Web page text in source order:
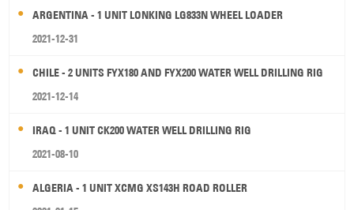
ARGENTINA - 1 UNIT LONKING LG833N WHEEL LOADER
2021-12-31
CHILE - 2 UNITS FYX180 AND FYX200 WATER WELL DRILLING RIG
2021-12-14
IRAQ - 1 UNIT CK200 WATER WELL DRILLING RIG
2021-08-10
ALGERIA - 1 UNIT XCMG XS143H ROAD ROLLER